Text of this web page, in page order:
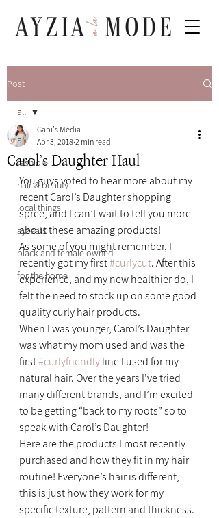
Post
all
fashion
hair & beauty
local things
ayzeats
black and female owned
for the home
all
Carol’s Daughter Haul
Gabi's Media
Apr 3, 2018 2 min read
You guys voted to hear more about my
recent Carol’s Daughter shopping
spree, and I can’t wait to tell you more
about these amazing products!
As some of you might remember, I
recently got my first #curlycut. After this
experience, and my new healthier do, I
felt the need to stock up on some good
quality curly hair products.
When I was younger, Carol’s Daughter
was what my mom used and was the
first #curlyfriendly line I used for my
natural hair. Over the years I’ve tried
many different brands, and I’m excited
to be getting “back to my roots” so to
speak with Carol’s Daughter!
Here are the products I most recently
purchased and how they fit in my hair
routine! Everyone’s hair is different,
this is just how they work for my
specific texture, pattern and thickness.